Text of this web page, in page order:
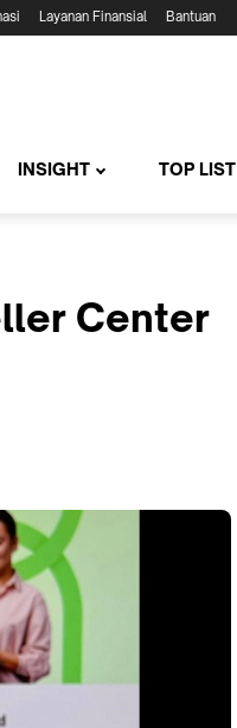
Layanan Finansial Bantuan
INSIGHT TOP LIST
Center